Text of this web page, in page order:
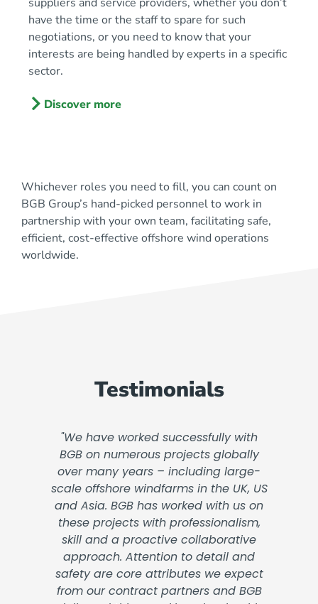
have the time or the staff to spare for such
negotiations, or you need to know that your
interests are being handled by experts in a specific
sector.
Discover more
Whichever roles you need to fill, you can count on
BGB Group’s hand-picked personnel to work in
partnership with your own team, facilitating safe,
efficient, cost-effective offshore wind operations
worldwide.
Testimonials
"We have worked successfully with
BGB on numerous projects globally
over many years – including large-
scale offshore windfarms in the UK, US
and Asia. BGB has worked with us on
these projects with professionalism,
skill and a proactive collaborative
approach. Attention to detail and
safety are core attributes we expect
from our contract partners and BGB